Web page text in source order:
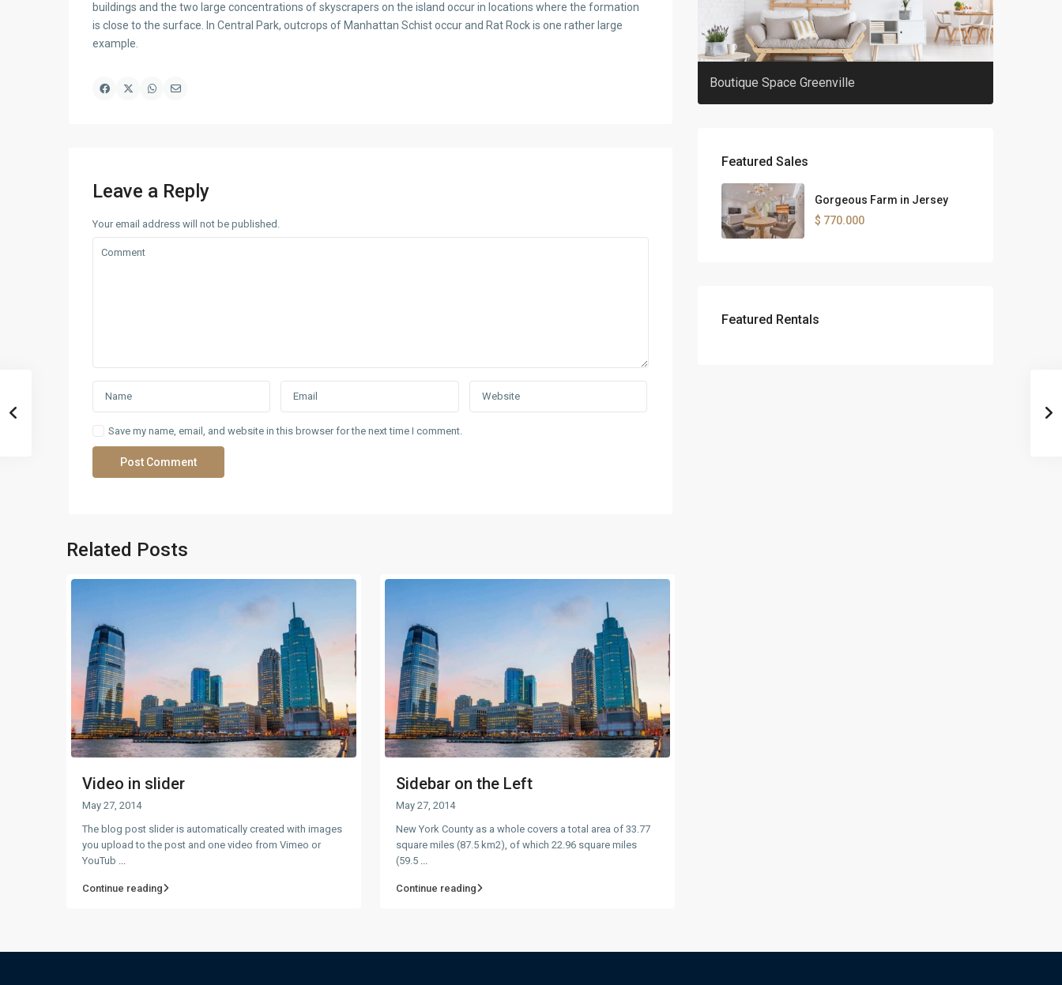
buildings and the two large concentrations of skyscrapers on the island occur in locations where the formation
is close to the surface. In Central Park, outcrops of Manhattan Schist occur and Rat Rock is one rather large
example.
Leave a Reply
Your email address will not be published.
Save my name, email, and website in this browser for the next time I comment.
Related Posts
Video in slider
May 27, 2014
The blog post slider is automatically created with images
you upload to the post and one video from Vimeo or
YouTub
Continue reading
Sidebar on the Left
May 27, 2014
New York County as a whole covers a total area of 33.77
square miles (87.5 km2), of which 22.96 square miles
(59.5
Continue reading
Boutique Space Greenville
Featured Sales
Gorgeous Farm in Jersey
$ 770.000
Featured Rentals